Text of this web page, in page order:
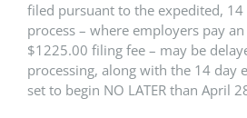
filed pursuant to the expedited,
process – where employers pay
$1225.00 filing fee – may be
processing, along with the 14 day
set to begin NO LATER than April